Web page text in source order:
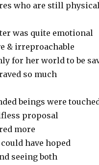
who are still
was quite emotional
& irreproachable
for her world to be
so much
beings were
proposal
more
have hoped
seeing both